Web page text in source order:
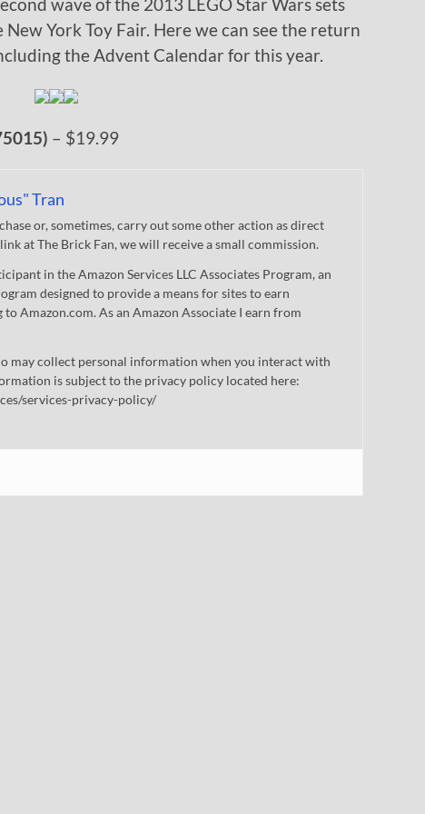
New York Toy Fair. Here we can see the return
the Advent Calendar for this year.
– $19.99
Tran
or, sometimes, carry out some other action as direct
at The Brick Fan, we will receive a small commission.
in the Amazon Services LLC Associates Program, an
designed to provide a means for sites to earn
Amazon.com. As an Amazon Associate I earn from
may collect personal information when you interact with
is subject to the privacy policy located here:
services-privacy-policy/